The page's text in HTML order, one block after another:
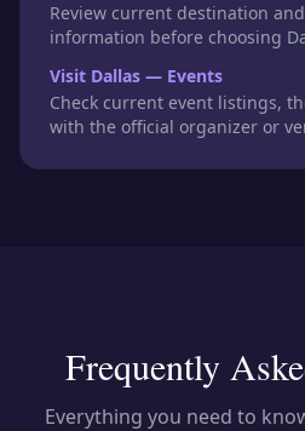
Review current destination
information before choosing
Visit Dallas — Events
Check current event listings,
with the official organizer or
Frequently
Everything you need to